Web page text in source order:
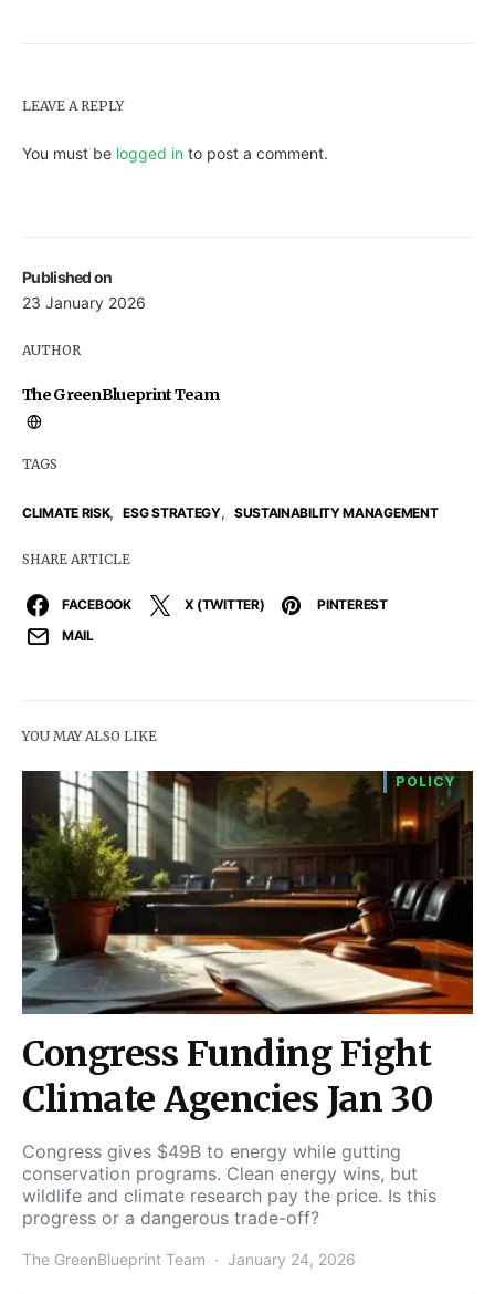
Published on
23 January 2026
AUTHOR
The GreenBlueprint Team
TAGS
CLIMATE RISK, ESG STRATEGY, SUSTAINABILITY MANAGEMENT
SHARE ARTICLE
FACEBOOK X (TWITTER)
PINTEREST
MAIL
LEAVE A REPLY
You must be logged in to post a comment.
YOU MAY ALSO LIKE
POLICY
Congress Funding Fight
Climate Agencies Jan 30
Congress gives $49B to energy while gutting
conservation programs. Clean energy wins, but
wildlife and climate research pay the price. Is this
progress or a dangerous trade-off?
The GreenBlueprint Team January 24, 2026